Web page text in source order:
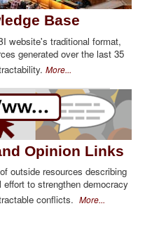
Base
website's traditional format,
generated over the last 35
More...
Opinion Links
outside resources describing
to strengthen democracy
conflicts. More...